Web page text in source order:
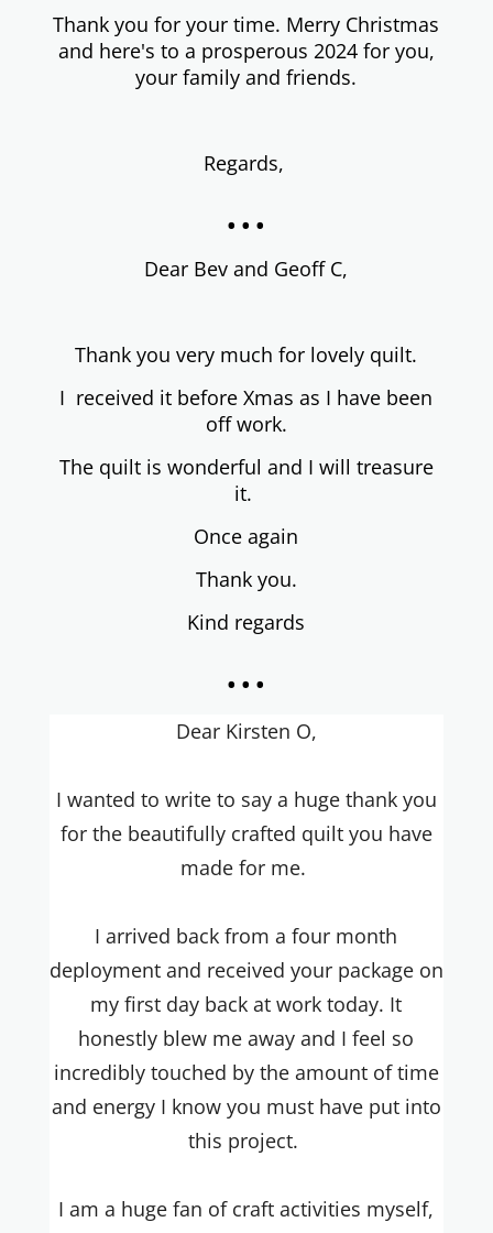
Thank you for your time. Merry Christmas
and here's to a prosperous 2024 for you,
your family and friends.
Regards,
...
Dear Bev and Geoff C,
Thank you very much for lovely quilt.
I received it before Xmas as I have been
off work.
The quilt is wonderful and I will treasure
it.
Once again
Thank you.
Kind regards
...
Dear Kirsten O,
I wanted to write to say a huge thank you
for the beautifully crafted quilt you have
made for me.
I arrived back from a four month
deployment and received your package on
my first day back at work today. It
honestly blew me away and I feel so
incredibly touched by the amount of time
and energy I know you must have put into
this project.
I am a huge fan of craft activities myself,